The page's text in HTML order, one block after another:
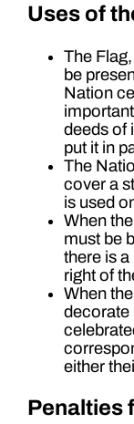
Uses of
The
be
Nation
deeds of
put it in
The
cover a
is used
When
must be
there is
right of
When
decorate
either
Penalties